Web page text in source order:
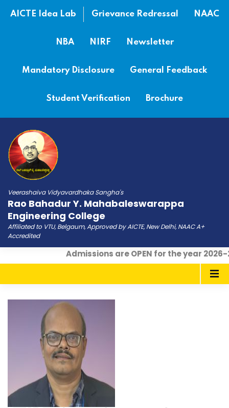
AICTE Idea Lab Grievance Redressal NAAC
NBA NIRF Newsletter
Mandatory Disclosure General Feedback
Student Verification Brochure
Veerashaiva Vidyavardhaka Sangha's
Rao Bahadur Y. Mahabaleswarappa
Engineering College
Affiliated to VTU, Belgaum, Approved by AICTE, New Delhi, NAAC A+
Accredited
Admissions are OPEN for the year 2026-